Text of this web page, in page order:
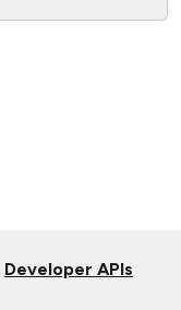
Developer APIs